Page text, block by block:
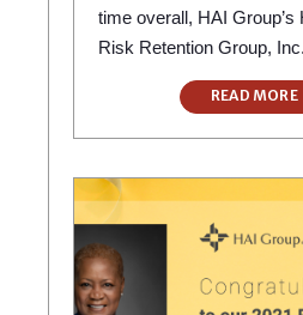
time overall, HAI Group’s
Risk Retention Group,
READ MORE